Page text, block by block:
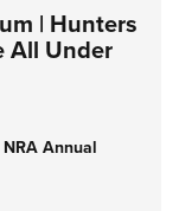
| Hunters
All Under
Annual